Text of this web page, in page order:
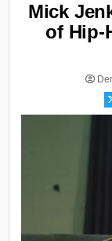
Mick
of Hip-